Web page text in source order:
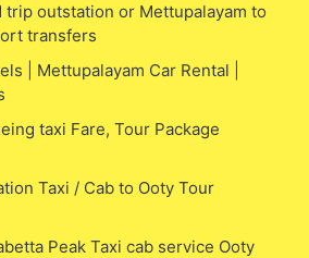
trip outstation or Mettupalayam to
transfers
| Mettupalayam Car Rental |
taxi Fare, Tour Package
Taxi / Cab to Ooty Tour
Peak Taxi cab service Ooty